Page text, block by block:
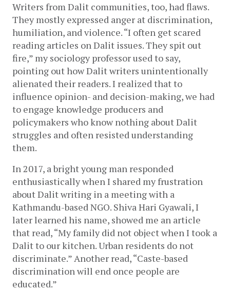
Writers from Dalit communities, too, had flaws.
They mostly expressed anger at discrimination,
humiliation, and violence. “I often get scared
reading articles on Dalit issues. They spit out
fire,” my sociology professor used to say,
pointing out how Dalit writers unintentionally
alienated their readers. I realized that to
influence opinion- and decision-making, we had
to engage knowledge producers and
policymakers who know nothing about Dalit
struggles and often resisted understanding
them.
In 2017, a bright young man responded
enthusiastically when I shared my frustration
about Dalit writing in a meeting with a
Kathmandu-based NGO. Shiva Hari Gyawali, I
later learned his name, showed me an article
that read, “My family did not object when I took a
Dalit to our kitchen. Urban residents do not
discriminate.” Another read, “Caste-based
discrimination will end once people are
educated.”